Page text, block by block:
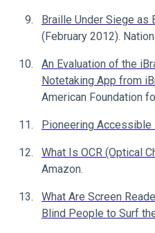
Braille Under Siege as
(February 2012).
An Evaluation of the
Notetaking App from
American Foundation
Pioneering Accessible
What Is OCR (Optical
Amazon.
What Are Screen
Blind People to Surf